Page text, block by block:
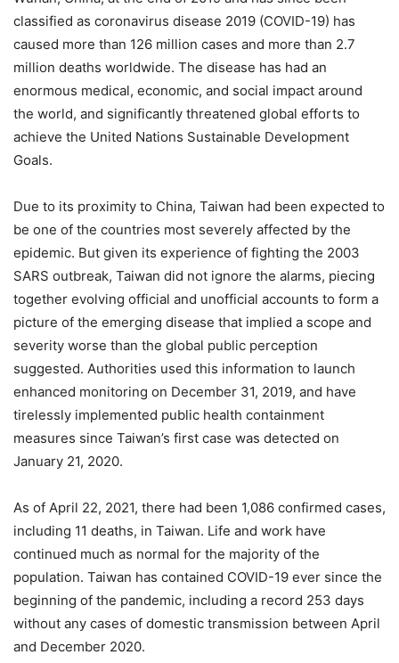
classified as coronavirus disease 2019 (COVID-19) has
caused more than 126 million cases and more than 2.7
million deaths worldwide. The disease has had an
enormous medical, economic, and social impact around
the world, and significantly threatened global efforts to
achieve the United Nations Sustainable Development
Goals.
Due to its proximity to China, Taiwan had been expected to
be one of the countries most severely affected by the
epidemic. But given its experience of fighting the 2003
SARS outbreak, Taiwan did not ignore the alarms, piecing
together evolving official and unofficial accounts to form a
picture of the emerging disease that implied a scope and
severity worse than the global public perception
suggested. Authorities used this information to launch
enhanced monitoring on December 31, 2019, and have
tirelessly implemented public health containment
measures since Taiwan’s first case was detected on
January 21, 2020.
As of April 22, 2021, there had been 1,086 confirmed cases,
including 11 deaths, in Taiwan. Life and work have
continued much as normal for the majority of the
population. Taiwan has contained COVID-19 ever since the
beginning of the pandemic, including a record 253 days
without any cases of domestic transmission between April
and December 2020.